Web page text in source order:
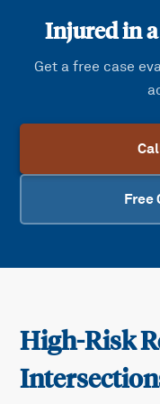
Injured in a
Get a free case
Free
High-Risk